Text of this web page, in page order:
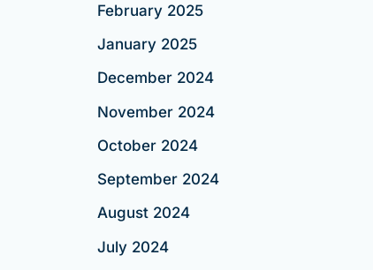
February 2025
January 2025
December 2024
November 2024
October 2024
September 2024
August 2024
July 2024